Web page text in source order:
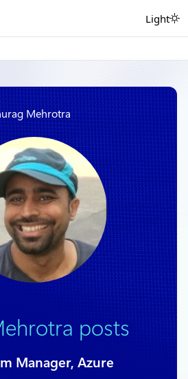
Light
Mehrotra
posts
Manager, Azure